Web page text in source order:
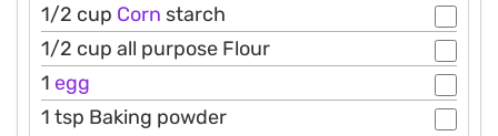
1/2 cup Corn starch
1/2 cup all purpose Flour
1 egg
1 tsp Baking powder